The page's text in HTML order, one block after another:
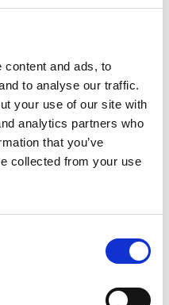
content and ads, to
to analyse our traffic.
your use of our site with
analytics partners who
that you’ve
collected from your use
CNC
and optimises simple
axis CNC machines.